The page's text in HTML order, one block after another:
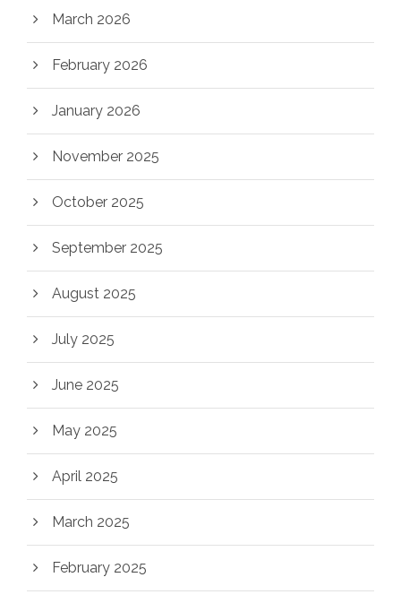
March 2026
February 2026
January 2026
November 2025
October 2025
September 2025
August 2025
July 2025
June 2025
May 2025
April 2025
March 2025
February 2025